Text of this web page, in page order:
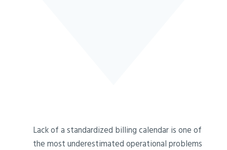
Lack of a standardized billing calendar is one of
the most underestimated operational problems